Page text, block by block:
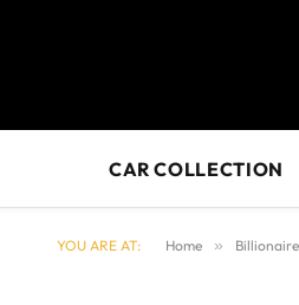
CAR COLLECTION
YOU ARE AT: Home »